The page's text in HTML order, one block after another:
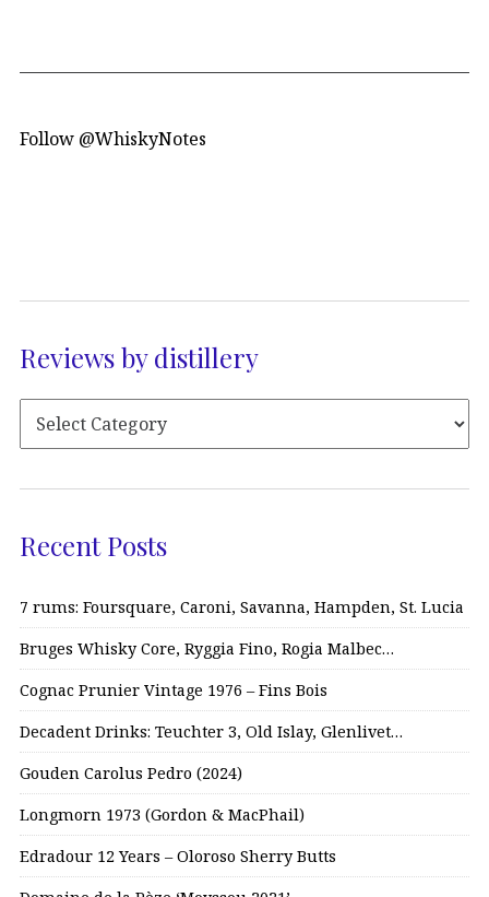
Follow @WhiskyNotes
Reviews by distillery
Recent Posts
7 rums: Foursquare, Caroni, Savanna, Hampden, St. Lucia
Bruges Whisky Core, Ryggia Fino, Rogia Malbec…
Cognac Prunier Vintage 1976 – Fins Bois
Decadent Drinks: Teuchter 3, Old Islay, Glenlivet…
Gouden Carolus Pedro (2024)
Longmorn 1973 (Gordon & MacPhail)
Edradour 12 Years – Oloroso Sherry Butts